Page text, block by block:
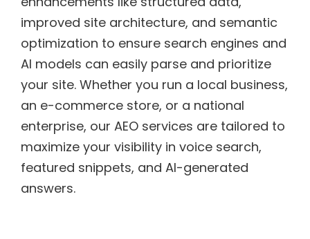
improved site architecture, and semantic
optimization to ensure search engines and
AI models can easily parse and prioritize
your site. Whether you run a local business,
an e-commerce store, or a national
enterprise, our AEO services are tailored to
maximize your visibility in voice search,
featured snippets, and AI-generated
answers.